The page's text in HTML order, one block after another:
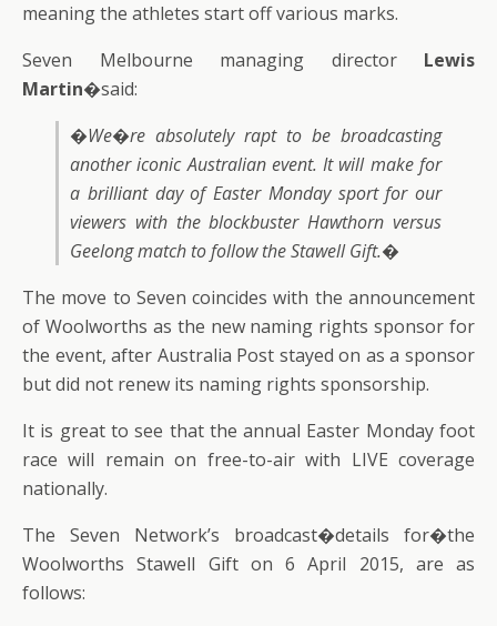
meaning the athletes start off various marks.
Seven Melbourne managing director Lewis
Martin�said:
�We�re absolutely rapt to be broadcasting
another iconic Australian event. It will make for
a brilliant day of Easter Monday sport for our
viewers with the blockbuster Hawthorn versus
Geelong match to follow the Stawell Gift.�
The move to Seven coincides with the announcement
of Woolworths as the new naming rights sponsor for
the event, after Australia Post stayed on as a sponsor
but did not renew its naming rights sponsorship.
It is great to see that the annual Easter Monday foot
race will remain on free-to-air with LIVE coverage
nationally.
The Seven Network’s broadcast�details for�the
Woolworths Stawell Gift on 6 April 2015, are as
follows: